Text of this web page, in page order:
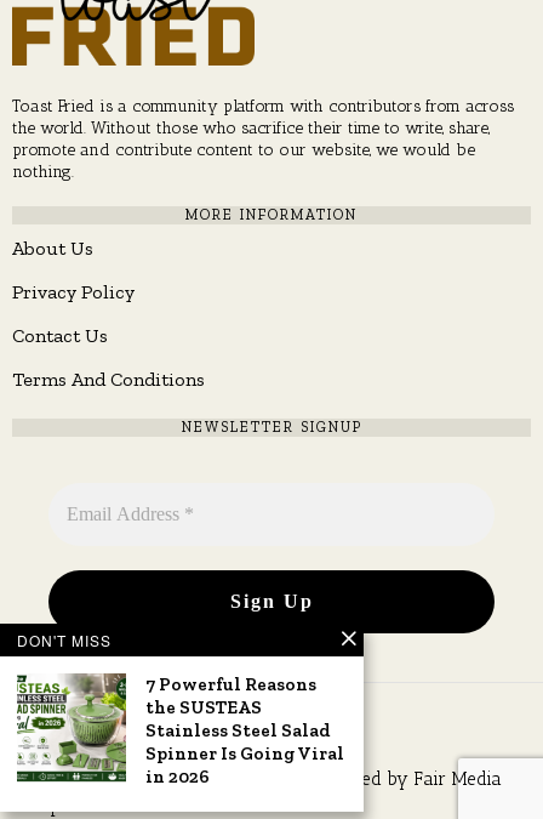
Toast Fried is a community platform with contributors from across
the world. Without those who sacrifice their time to write, share,
promote and contribute content to our website, we would be
nothing.
MORE INFORMATION
About Us
Privacy Policy
Contact Us
Terms And Conditions
NEWSLETTER SIGNUP
Copyright © 2026 All rights reserved. Owned by Fair Media
DON'T MISS
7 Powerful Reasons
the SUSTEAS
Stainless Steel Salad
Spinner Is Going Viral
in 2026